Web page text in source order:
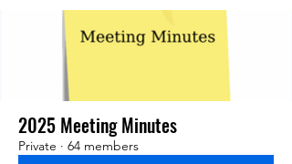
2025 Meeting Minutes
Private · 64 members